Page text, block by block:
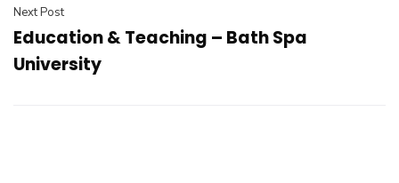
Next Post
Education & Teaching – Bath Spa
University